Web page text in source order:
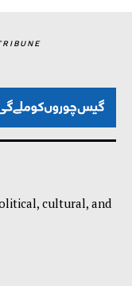
cultural, and